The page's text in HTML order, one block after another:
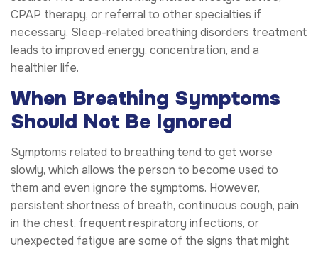
CPAP therapy, or referral to other specialties if
necessary. Sleep-related breathing disorders treatment
leads to improved energy, concentration, and a
healthier life.
When Breathing Symptoms
Should Not Be Ignored
Symptoms related to breathing tend to get worse
slowly, which allows the person to become used to
them and even ignore the symptoms. However,
persistent shortness of breath, continuous cough, pain
in the chest, frequent respiratory infections, or
unexpected fatigue are some of the signs that might